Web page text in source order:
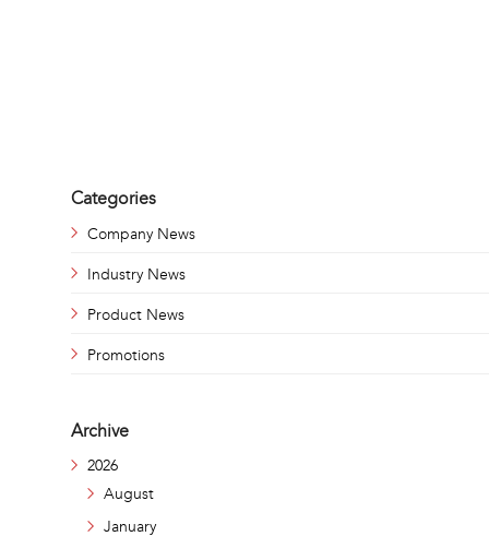
Categories
Company News
Industry News
Product News
Promotions
Archive
2026
August
January